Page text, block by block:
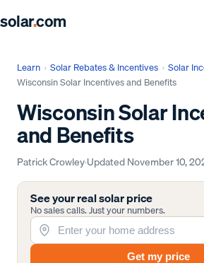
solar.com
Learn › Solar Rebates & Incentives › Solar
Wisconsin Solar Incentives and Benefits
Wisconsin Solar
and Benefits
Patrick Crowley·UpdatedNovember 10,
See your real solar price
No sales calls. Just your numbers.
Get my price